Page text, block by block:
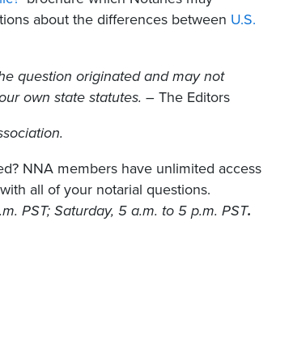
about the differences between U.S.
question originated and may not
own state statutes. – The Editors
NNA members have unlimited access
all of your notarial questions.
PST; Saturday, 5 a.m. to 5 p.m. PST.